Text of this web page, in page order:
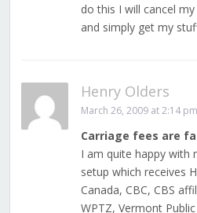
do this I will cancel
and simply get my
Henry Olders
March 26, 2009 at 2:14 pm
Carriage fees are
I am quite happy with
setup which receives
Canada, CBC, CBS
WPTZ, Vermont